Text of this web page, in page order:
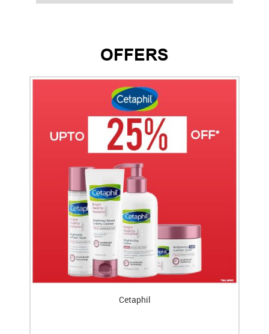
OFFERS
Cetaphil